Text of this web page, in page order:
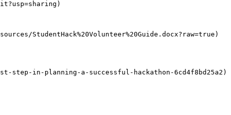
StudentHack%20Volunteer%20Guide.docx?raw=true)